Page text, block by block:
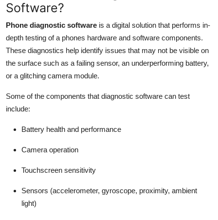
Software?
Phone diagnostic software is a digital solution that performs in-
depth testing of a phones hardware and software components.
These diagnostics help identify issues that may not be visible on
the surface such as a failing sensor, an underperforming battery,
or a glitching camera module.
Some of the components that diagnostic software can test
include:
Battery health and performance
Camera operation
Touchscreen sensitivity
Sensors (accelerometer, gyroscope, proximity, ambient
light)